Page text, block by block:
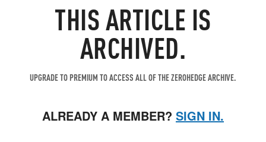
THIS ARTICLE IS
ARCHIVED.
UPGRADE TO PREMIUM TO ACCESS ALL OF THE ZEROHEDGE ARCHIVE.
ALREADY A MEMBER? SIGN IN.